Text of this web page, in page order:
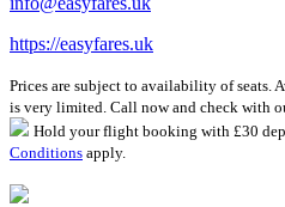
https://easyfares.uk
Prices are subject to availability of seats.
is very limited. Call now and check with
Hold your flight booking with £30
Conditions apply.